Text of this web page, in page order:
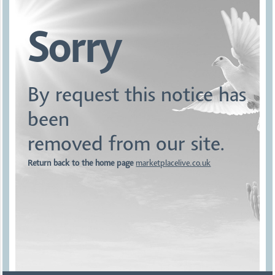
Sorry
By request this notice has
been
removed from our site.
Return back to the home page marketplacelive.co.uk